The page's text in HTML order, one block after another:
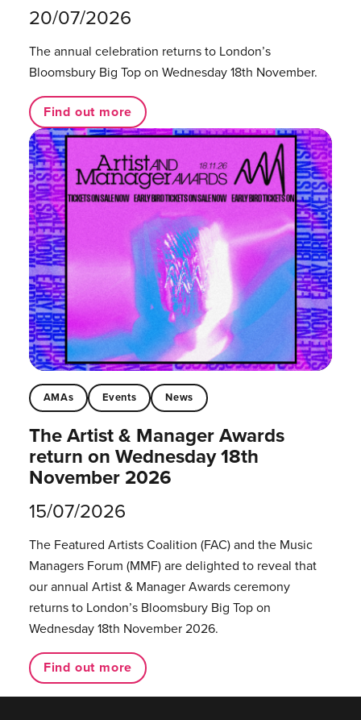
20/07/2026
The annual celebration returns to London’s
Bloomsbury Big Top on Wednesday 18th November.
Find out more
AMAs Events News
The Artist & Manager Awards
return on Wednesday 18th
November 2026
15/07/2026
The Featured Artists Coalition (FAC) and the Music
Managers Forum (MMF) are delighted to reveal that
our annual Artist & Manager Awards ceremony
returns to London’s Bloomsbury Big Top on
Wednesday 18th November 2026.
Find out more